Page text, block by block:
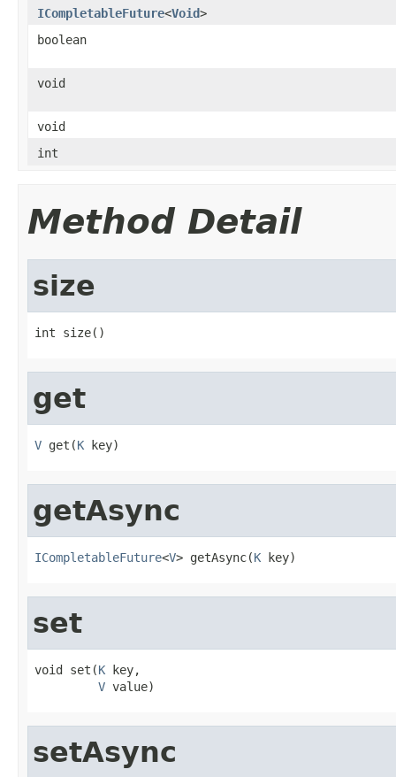
ICompletableFuture<Void>
boolean
void
void
int
Method Detail
size
int size()
get
V get(K key)
getAsync
ICompletableFuture<V> getAsync(K key)
set
void set(K key,
V value)
setAsync